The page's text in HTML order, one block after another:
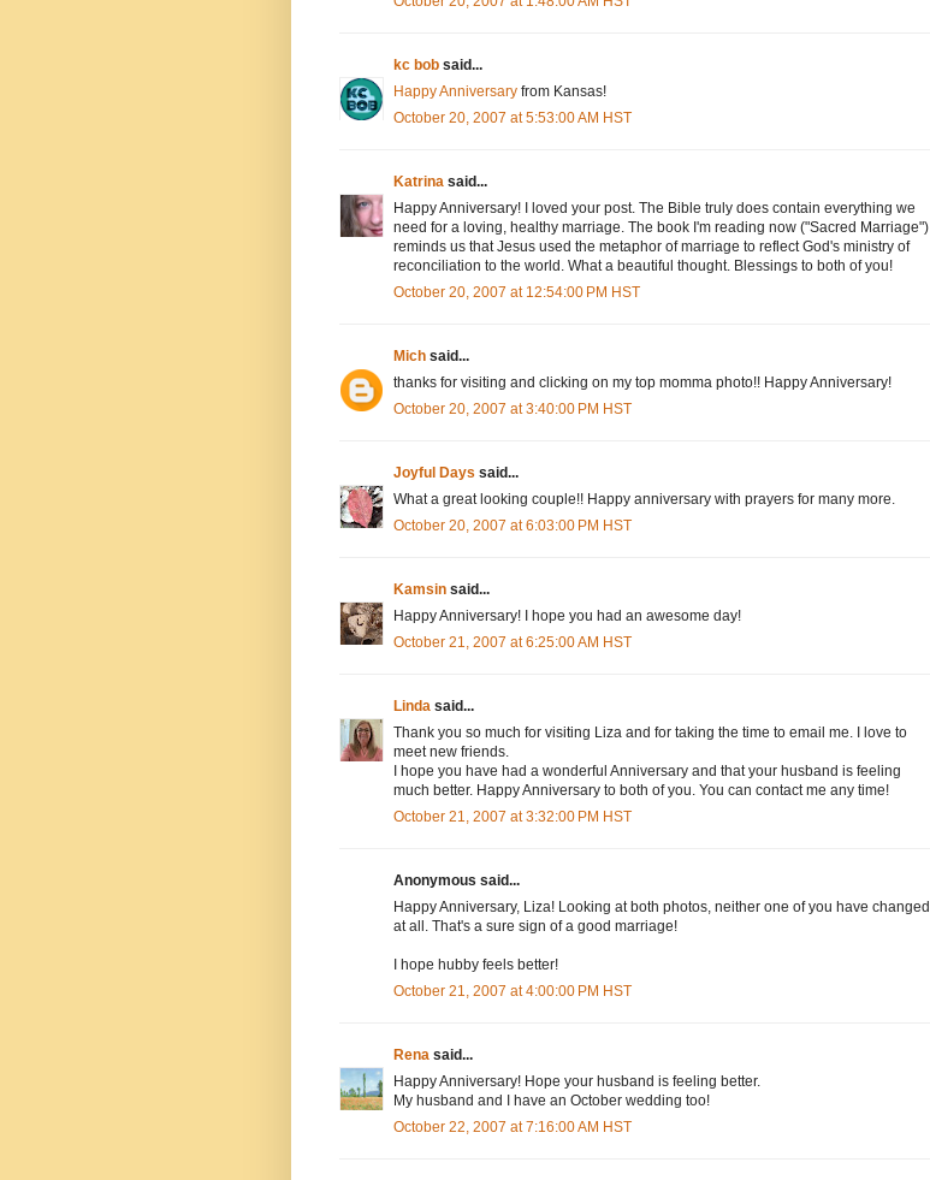
kc bob said...
Happy Anniversary from Kansas!
October 20, 2007 at 5:53:00 AM HST
Katrina said...
Happy Anniversary! I loved your post. The Bible truly does contain everything we
need for a loving, healthy marriage. The book I'm reading now ("Sacred Marriage")
reminds us that Jesus used the metaphor of marriage to reflect God's ministry of
reconciliation to the world. What a beautiful thought. Blessings to both of you!
October 20, 2007 at 12:54:00 PM HST
Mich said...
thanks for visiting and clicking on my top momma photo!! Happy Anniversary!
October 20, 2007 at 3:40:00 PM HST
Joyful Days said...
What a great looking couple!! Happy anniversary with prayers for many more.
October 20, 2007 at 6:03:00 PM HST
Kamsin said...
Happy Anniversary! I hope you had an awesome day!
October 21, 2007 at 6:25:00 AM HST
Linda said...
Thank you so much for visiting Liza and for taking the time to email me. I love to
meet new friends.
I hope you have had a wonderful Anniversary and that your husband is feeling
much better. Happy Anniversary to both of you. You can contact me any time!
October 21, 2007 at 3:32:00 PM HST
Anonymous said...
Happy Anniversary, Liza! Looking at both photos, neither one of you have changed
at all. That's a sure sign of a good marriage!
I hope hubby feels better!
October 21, 2007 at 4:00:00 PM HST
Rena said...
Happy Anniversary! Hope your husband is feeling better.
My husband and I have an October wedding too!
October 22, 2007 at 7:16:00 AM HST